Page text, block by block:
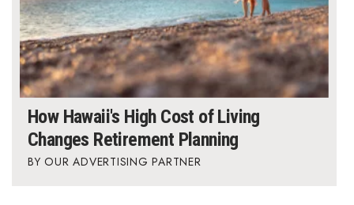
How Hawaii's High Cost of Living
Changes Retirement Planning
OUR ADVERTISING PARTNER